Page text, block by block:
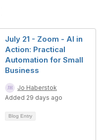
July 21 - Zoom - AI in
Action: Practical
Automation for Small
Business
Jo Haberstok
Added 29 days ago
Blog Entry